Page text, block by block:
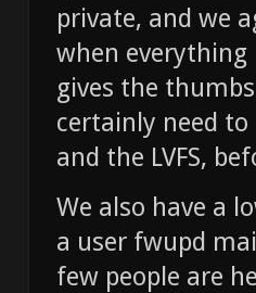
private, and we
when everything
gives the
certainly need
and the LVFS,
We also have a
a user fwupd
few people are